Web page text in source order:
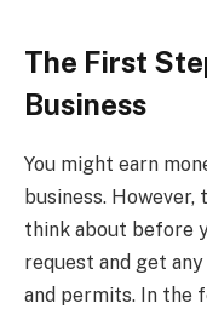
The First
Business
You might earn
business.
think about before
request and get
and permits. In the